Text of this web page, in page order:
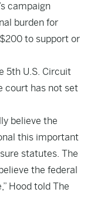
campaign
burden for
to support or
5th U.S. Circuit
court has not set
believe the
this important
statutes. The
the federal
Hood told The